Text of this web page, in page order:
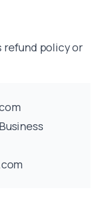
refund policy or